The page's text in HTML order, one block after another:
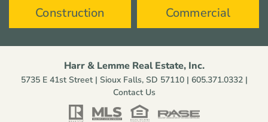
Construction Commercial
Harr & Lemme Real Estate, Inc.
5735 E 41st Street | Sioux Falls, SD 57110 | 605.371.0332|
Contact Us